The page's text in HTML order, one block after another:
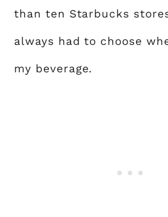
than ten Starbucks
always had to choose
my beverage.